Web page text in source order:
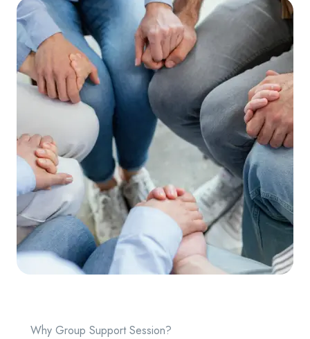
Why Group Support Session?